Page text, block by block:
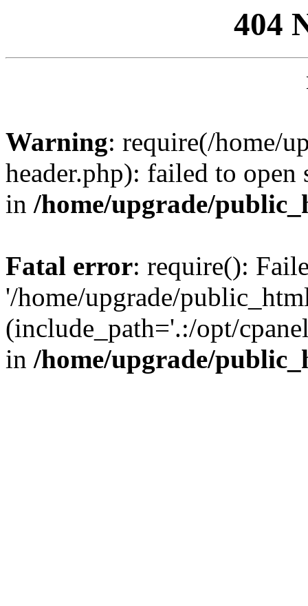
404
Warning: require(/home/
header.php): failed to
in /home/upgrade/
Fatal error: require():
'/home/upgrade/
(include_path='.:/opt/
in /home/upgrade/